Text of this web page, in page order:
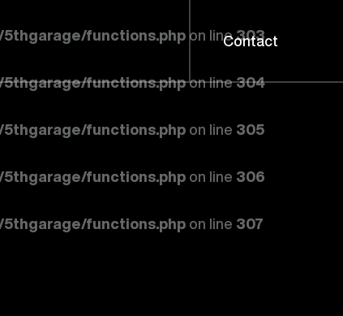
Contact
functions.php on line303
functions.phpon line304
functions.php on line 305
functions.php on line 306
functions.php on line 307